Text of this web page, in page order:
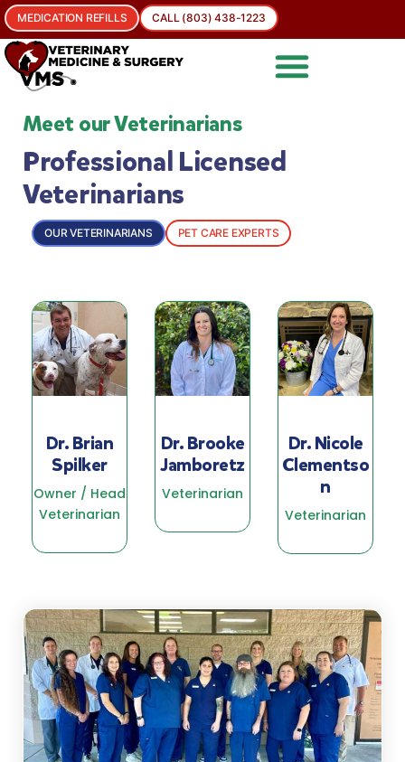
MEDICATION REFILLS CALL (803) 438-1223
Meet our Veterinarians
Professional Licensed
Veterinarians
OUR VETERINARIANS PET CARE EXPERTS
Dr. Brian
Spilker
Owner / Head
Veterinarian
Dr. Brooke
Jamboretz
Veterinarian
Dr. Nicole
Clementso
n
Veterinarian